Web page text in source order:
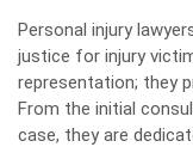
Personal injury
justice for injury
representation; they
From the initial
case, they are